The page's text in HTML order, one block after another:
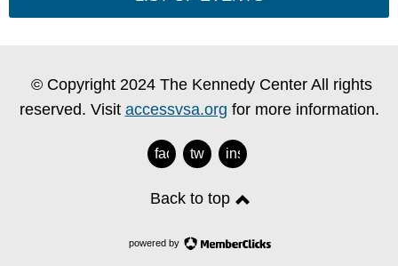
© Copyright 2024 The Kennedy Center All rights
reserved. Visit accessvsa.org for more information.
facebook
twitterinstagram
Back to top
powered by